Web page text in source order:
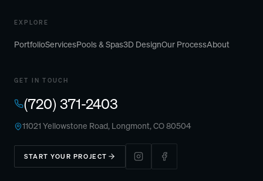
EXPLORE
PortfolioServicesPools & Spas3D DesignOur ProcessAbout
GET IN TOUCH
(720) 371-2403
11021 Yellowstone Road, Longmont, CO 80504
START YOUR PROJECT